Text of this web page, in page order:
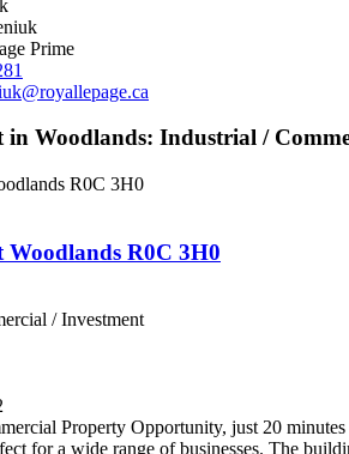
Prime
in Woodlands: Industrial /
R0C 3H0
Woodlands R0C 3H0
/ Investment
Property Opportunity, just 20
for a wide range of businesses. The